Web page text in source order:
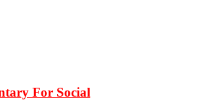
For Social